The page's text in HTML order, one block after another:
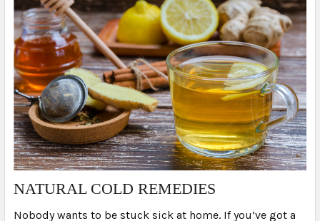
NATURAL COLD REMEDIES
Nobody wants to be stuck sick at home. If you’ve got a